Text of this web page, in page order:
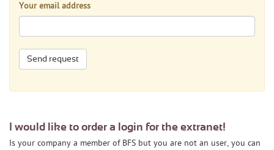
Your email address
Send request
I would like to order a login for the extranet!
Is your company a member of BFS but you are not an user, you can